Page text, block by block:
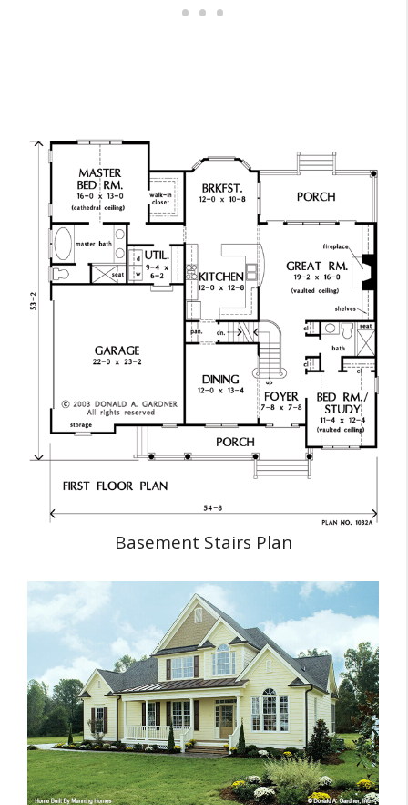
Basement Stairs Plan